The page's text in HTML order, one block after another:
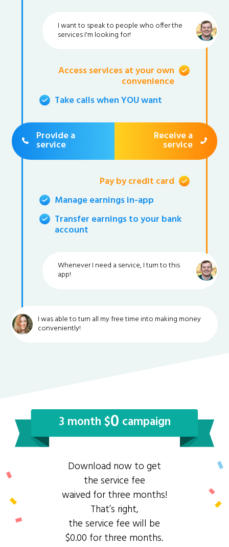
I want to speak to people who offer the
services I'm looking for!
Access services at your own
convenience
Take calls when YOU want
Provide a
service
Receive a
service
Pay by credit card
Manage earnings in-app
Transfer earnings to your bank
account
Whenever I need a service, I turn to this
app!
I was able to turn all my free time into making money
conveniently!
3 month $0 campaign
Download now to get
the service fee
waived for three months!
That’s right,
the service fee will be
$0.00 for three months.